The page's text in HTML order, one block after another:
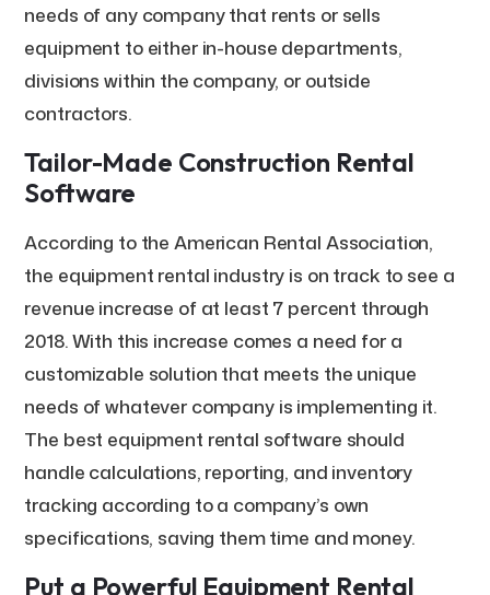
needs of any company that rents or sells
equipment to either in-house departments,
divisions within the company, or outside
contractors.
Tailor-Made Construction Rental
Software
According to the American Rental Association,
the equipment rental industry is on track to see a
revenue increase of at least 7 percent through
2018. With this increase comes a need for a
customizable solution that meets the unique
needs of whatever company is implementing it.
The best equipment rental software should
handle calculations, reporting, and inventory
tracking according to a company’s own
specifications, saving them time and money.
Put a Powerful Equipment Rental